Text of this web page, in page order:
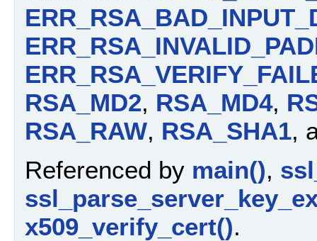
RSA_MD2, RSA_MD4,
RSA_RAW, RSA_SHA1,
Referenced by main(),
x509_verify_cert().